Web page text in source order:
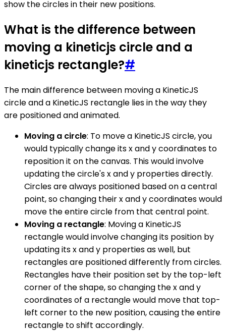
show the circles in their new positions.
What is the difference between
moving a kineticjs circle and a
kineticjs rectangle?#
The main difference between moving a KineticJS
circle and a KineticJS rectangle lies in the way they
are positioned and animated.
Moving a circle: To move a KineticJS circle, you
would typically change its x and y coordinates to
reposition it on the canvas. This would involve
updating the circle's x and y properties directly.
Circles are always positioned based on a central
point, so changing their x and y coordinates would
move the entire circle from that central point.
Moving a rectangle: Moving a KineticJS
rectangle would involve changing its position by
updating its x and y properties as well, but
rectangles are positioned differently from circles.
Rectangles have their position set by the top-left
corner of the shape, so changing the x and y
coordinates of a rectangle would move that top-
left corner to the new position, causing the entire
rectangle to shift accordingly.